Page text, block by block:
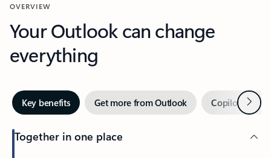
OVERVIEW
Your Outlook can change
everything
Key benefits Get more from Outlook Copilot inNext
Together in one place